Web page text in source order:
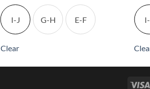
product
has
multiple
I-J G-H E-F
Clear